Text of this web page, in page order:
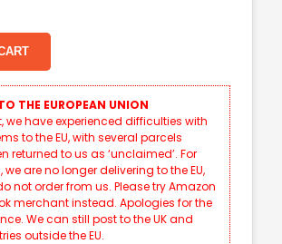
THE EUROPEAN UNION
we have experienced difficulties with
to the EU, with several parcels
returned to us as ‘unclaimed’. For
we are no longer delivering to the EU,
not order from us. Please try Amazon
merchant instead. Apologies for the
We can still post to the UK and
outside the EU.